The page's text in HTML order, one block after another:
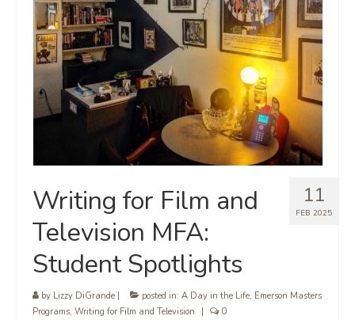
11
FEB 2025
Writing for Film and
Television MFA:
Student Spotlights
by Lizzy DiGrande posted in: A Day in the Life, Emerson Masters
Programs, Writing for Film and Television 0